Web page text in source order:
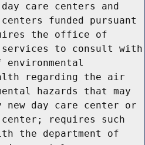
care centers and
funded pursuant
the office of
to consult with
environmental
regarding the air
hazards that may
new day care center or
requires such
the department of